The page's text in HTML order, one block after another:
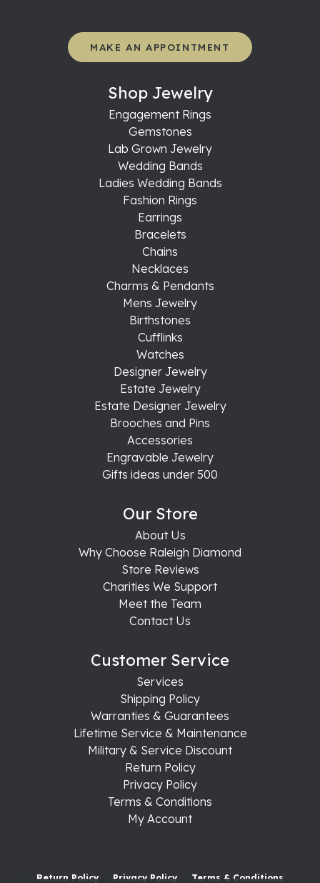
MAKE AN APPOINTMENT
Shop Jewelry
Engagement Rings
Gemstones
Lab Grown Jewelry
Wedding Bands
Ladies Wedding Bands
Fashion Rings
Earrings
Bracelets
Chains
Necklaces
Charms & Pendants
Mens Jewelry
Birthstones
Cufflinks
Watches
Designer Jewelry
Estate Jewelry
Estate Designer Jewelry
Brooches and Pins
Accessories
Engravable Jewelry
Gifts ideas under 500
Our Store
About Us
Why Choose Raleigh Diamond
Store Reviews
Charities We Support
Meet the Team
Contact Us
Customer Service
Services
Shipping Policy
Warranties & Guarantees
Lifetime Service & Maintenance
Military & Service Discount
Return Policy
Privacy Policy
Terms & Conditions
My Account
Return Policy Privacy Policy Terms & Conditions